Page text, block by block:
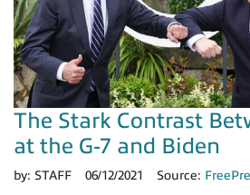
The Stark Contrast
at the G-7 and Biden
by: STAFF 06/12/2021 Source: